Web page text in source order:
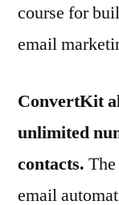
course for
email
ConvertKit
unlimited
contacts.
email